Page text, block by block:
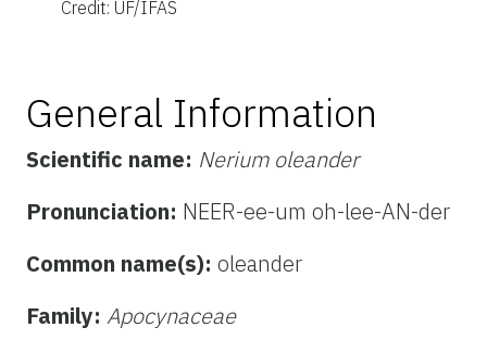
Credit: UF/IFAS
General Information
Scientific name: Nerium oleander
Pronunciation: NEER-ee-um oh-lee-AN-der
Common name(s): oleander
Family: Apocynaceae